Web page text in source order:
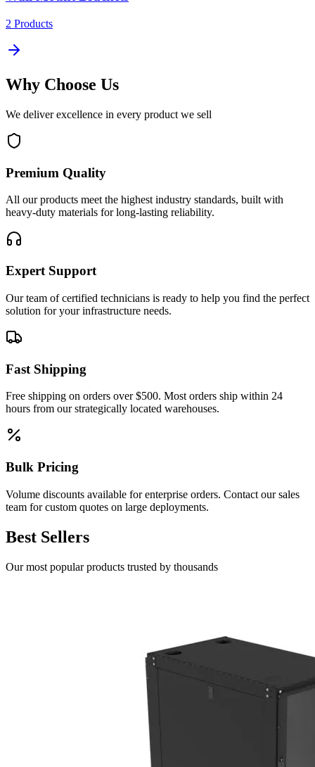
2 Products
Why Choose Us
We deliver excellence in every product we sell
Premium Quality
All our products meet the highest industry standards, built with
heavy-duty materials for long-lasting reliability.
Expert Support
Our team of certified technicians is ready to help you find the perfect
solution for your infrastructure needs.
Fast Shipping
Free shipping on orders over $500. Most orders ship within 24
hours from our strategically located warehouses.
Bulk Pricing
Volume discounts available for enterprise orders. Contact our sales
team for custom quotes on large deployments.
Best Sellers
Our most popular products trusted by thousands